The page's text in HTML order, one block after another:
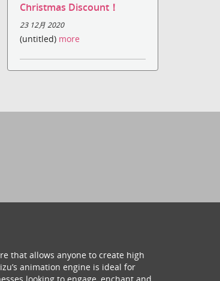
Christmas Discount！
23 12月 2020
(untitled) more
that allows anyone to create high
animation engine is ideal for